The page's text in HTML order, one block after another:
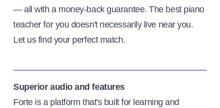
— all with a money-back guarantee. The best piano
teacher for you doesn't necessarily live near you.
Let us find your perfect match.
Superior audio and features
Forte is a platform that's built for learning and